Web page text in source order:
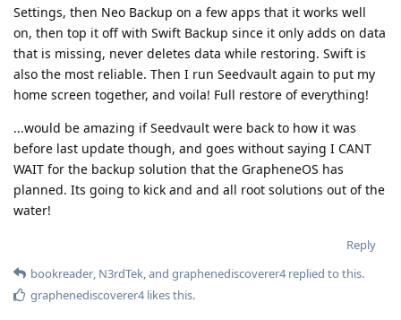
Settings, then Neo Backup on a few apps that it works well
on, then top it off with Swift Backup since it only adds on data
that is missing, never deletes data while restoring. Swift is
also the most reliable. Then I run Seedvault again to put my
home screen together, and voila! Full restore of everything!
...would be amazing if Seedvault were back to how it was
before last update though, and goes without saying I CANT
WAIT for the backup solution that the GrapheneOS has
planned. Its going to kick and and all root solutions out of the
water!
Reply
bookreader, N3rdTek, and graphenediscoverer4replied to this.
graphenediscoverer4likes this.